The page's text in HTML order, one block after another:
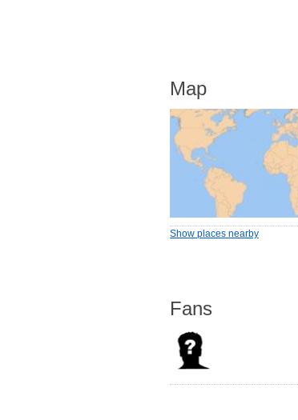
Map
Show places nearby
Fans